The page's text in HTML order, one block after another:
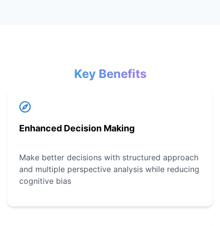
Key Benefits
Enhanced Decision Making
Make better decisions with structured approach
and multiple perspective analysis while reducing
cognitive bias